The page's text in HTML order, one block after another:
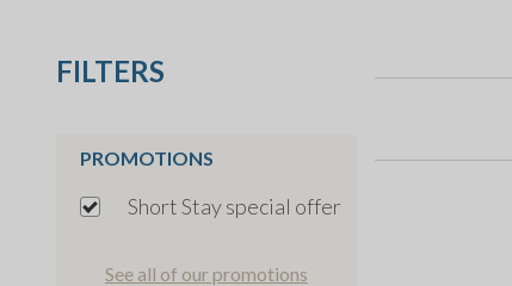
fatbike, dog sled riding,
FILTERS
PROMOTIONS
Short Stay special offer
See all of our promotions